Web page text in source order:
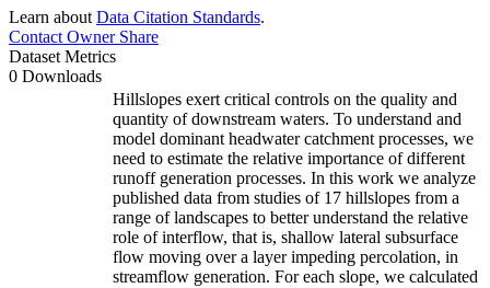
Learn about Data Citation Standards.
Contact OwnerShare
Dataset Metrics
0 Downloads
Hillslopes exert critical controls on the quality and
quantity of downstream waters. To understand and
model dominant headwater catchment processes, we
need to estimate the relative importance of different
runoff generation processes. In this work we analyze
published data from studies of 17 hillslopes from a
range of landscapes to better understand the relative
role of interflow, that is, shallow lateral subsurface
flow moving over a layer impeding percolation, in
streamflow generation. For each slope, we calculated